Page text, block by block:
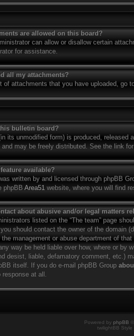
are allowed on this board?
can allow or disallow certain
for assistance.
all my attachments?
of attachments that you have uploaded, go
bulletin board?
its unmodified form) is produced, released
and may be freely distributed. See the link
available?
written by and licensed through phpBB
phpBB Area51 website, where you will find
about abusive and/or legal matters
listed on the “The team” page
should contact the owner of the domain
management or abuse department of
way be held liable over how, where or by
desist, liable, defamatory comment, etc.)
itself. If you do e-mail phpBB Group
response at all.
Powered by phpBB
twilightBB